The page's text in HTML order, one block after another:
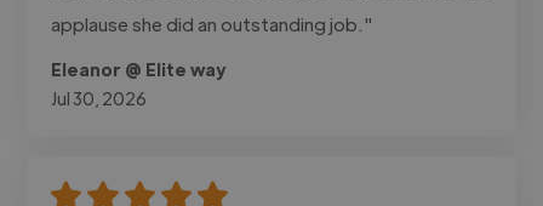
applause she did an outstanding job."
Eleanor @ Elite way
Jul 30, 2026